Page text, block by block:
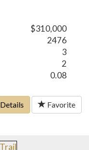
$310,000
2476
3
2
0.08
Details Favorite